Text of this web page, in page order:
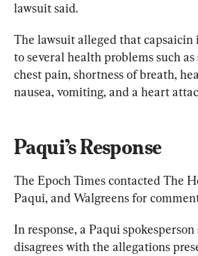
lawsuit said.
The lawsuit alleged that capsaicin
to several health problems such as
chest pain, shortness of breath,
nausea, vomiting, and a heart
Paqui’s Response
The Epoch Times contacted The
Paqui, and Walgreens for
In response, a Paqui
disagrees with the allegations